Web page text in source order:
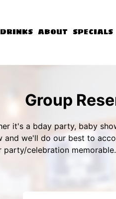
DRINKS ABOUT SPECIALS